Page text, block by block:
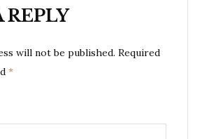
REPLY
will not be published. Required
*